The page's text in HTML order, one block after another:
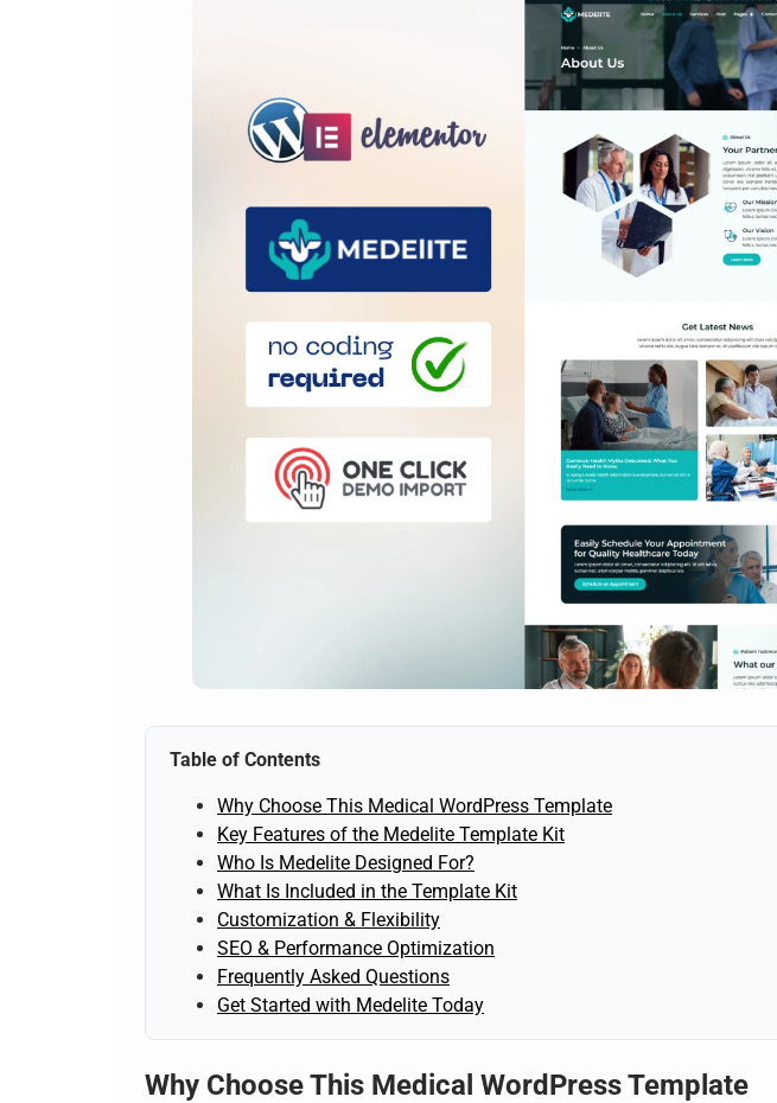
Table of Contents
Why Choose This Medical WordPress Template
Key Features of the Medelite Template Kit
Who Is Medelite Designed For?
What Is Included in the Template Kit
Customization & Flexibility
SEO & Performance Optimization
Frequently Asked Questions
Get Started with Medelite Today
Why Choose This Medical WordPress Template